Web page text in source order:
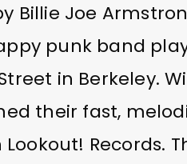
Billie Joe
punk band
in Berkeley.
their fast,
Records.